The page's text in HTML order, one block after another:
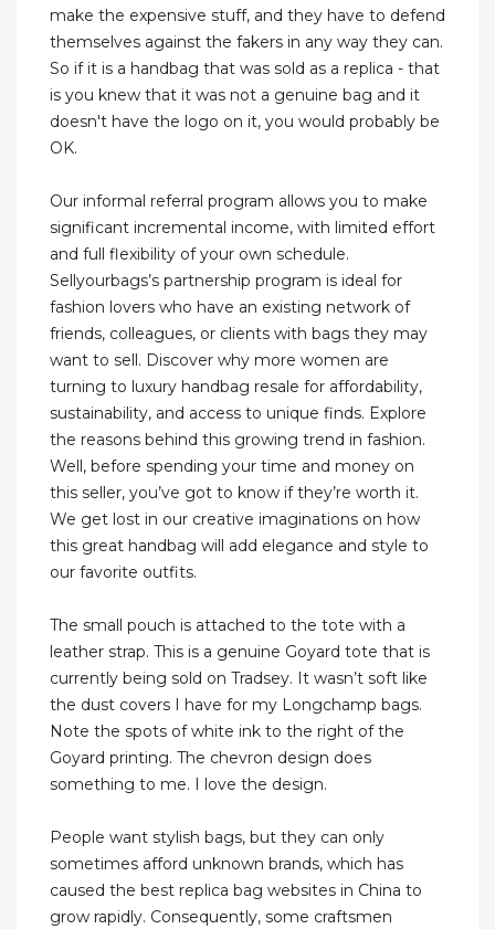
make the expensive stuff, and they have to defend
themselves against the fakers in any way they can.
So if it is a handbag that was sold as a replica - that
is you knew that it was not a genuine bag and it
doesn't have the logo on it, you would probably be
OK.
Our informal referral program allows you to make
significant incremental income, with limited effort
and full flexibility of your own schedule.
Sellyourbags’s partnership program is ideal for
fashion lovers who have an existing network of
friends, colleagues, or clients with bags they may
want to sell. Discover why more women are
turning to luxury handbag resale for affordability,
sustainability, and access to unique finds. Explore
the reasons behind this growing trend in fashion.
Well, before spending your time and money on
this seller, you’ve got to know if they’re worth it.
We get lost in our creative imaginations on how
this great handbag will add elegance and style to
our favorite outfits.
The small pouch is attached to the tote with a
leather strap. This is a genuine Goyard tote that is
currently being sold on Tradsey. It wasn’t soft like
the dust covers I have for my Longchamp bags.
Note the spots of white ink to the right of the
Goyard printing. The chevron design does
something to me. I love the design.
People want stylish bags, but they can only
sometimes afford unknown brands, which has
caused the best replica bag websites in China to
grow rapidly. Consequently, some craftsmen